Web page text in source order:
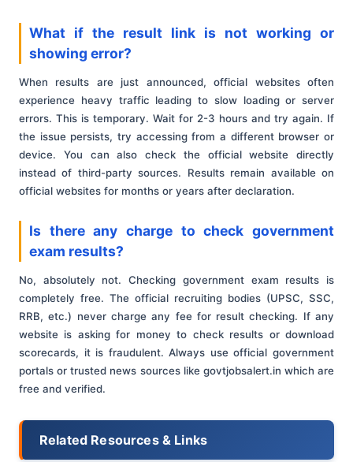
What if the result link is not working or
showing error?
When results are just announced, official websites often
experience heavy traffic leading to slow loading or server
errors. This is temporary. Wait for 2-3 hours and try again. If
the issue persists, try accessing from a different browser or
device. You can also check the official website directly
instead of third-party sources. Results remain available on
official websites for months or years after declaration.
Is there any charge to check government
exam results?
No, absolutely not. Checking government exam results is
completely free. The official recruiting bodies (UPSC, SSC,
RRB, etc.) never charge any fee for result checking. If any
website is asking for money to check results or download
scorecards, it is fraudulent. Always use official government
portals or trusted news sources like govtjobsalert.in which are
free and verified.
Related Resources & Links